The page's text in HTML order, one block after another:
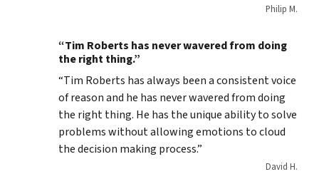
Philip M.
“Tim Roberts has never wavered from doing
the right thing.”
“Tim Roberts has always been a consistent voice
of reason and he has never wavered from doing
the right thing. He has the unique ability to solve
problems without allowing emotions to cloud
the decision making process.”
David H.